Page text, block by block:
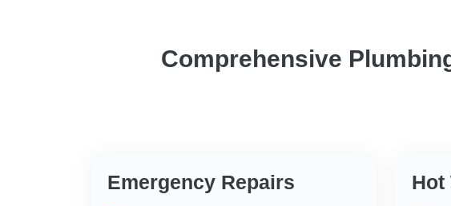
Comprehensive
Emergency Repairs Hot